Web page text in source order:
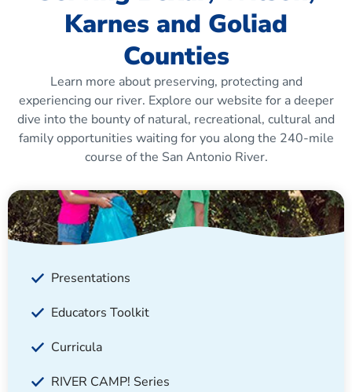
Presentations
Educators Toolkit
Curricula
RIVER CAMP! Series
Karnes and Goliad
Counties
Learn more about preserving, protecting and
experiencing our river. Explore our website for a deeper
dive into the bounty of natural, recreational, cultural and
family opportunities waiting for you along the 240-mile
course of the San Antonio River.